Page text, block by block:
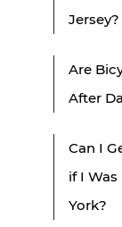
Jersey?
Are
After
Can I
if I
York?